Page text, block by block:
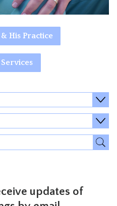
His Practice
updates of